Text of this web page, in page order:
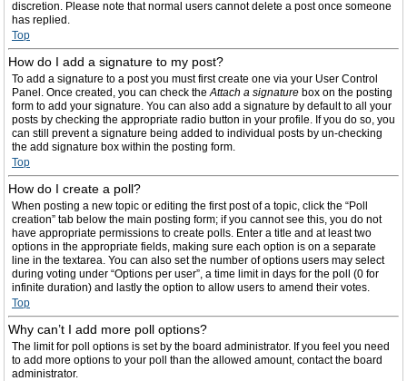
discretion. Please note that normal users cannot delete a post once someone
has replied.
Top
How do I add a signature to my post?
To add a signature to a post you must first create one via your User Control
Panel. Once created, you can check theAttach a signature box on the posting
form to add your signature. You can also add a signature by default to all your
posts by checking the appropriate radio button in your profile. If you do so, you
can still prevent a signature being added to individual posts by un-checking
the add signature box within the posting form.
Top
How do I create a poll?
When posting a new topic or editing the first post of a topic, click the “Poll
creation” tab below the main posting form; if you cannot see this, you do not
have appropriate permissions to create polls. Enter a title and at least two
options in the appropriate fields, making sure each option is on a separate
line in the textarea. You can also set the number of options users may select
during voting under “Options per user”, a time limit in days for the poll (0 for
infinite duration) and lastly the option to allow users to amend their votes.
Top
Why can’t I add more poll options?
The limit for poll options is set by the board administrator. If you feel you need
to add more options to your poll than the allowed amount, contact the board
administrator.